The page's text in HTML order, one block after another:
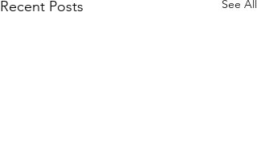
Recent Posts See All